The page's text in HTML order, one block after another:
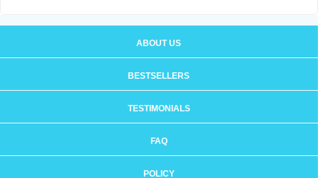
ABOUT US
BESTSELLERS
TESTIMONIALS
FAQ
POLICY